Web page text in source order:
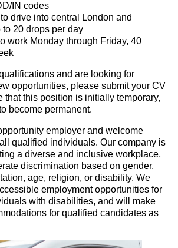
IN codes
drive into central London and
20 drops per day
work Monday through Friday, 40
and are looking for
opportunities, please submit your CV
that this position is initially temporary,
become permanent.
employer and welcome
qualified individuals. Our company is
a diverse and inclusive workplace,
discrimination based on gender,
age, religion, or disability. We
employment opportunities for
with disabilities, and will make
for qualified candidates as